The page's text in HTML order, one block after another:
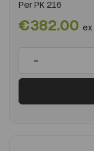
PerPK 216
€382.00 ex
-